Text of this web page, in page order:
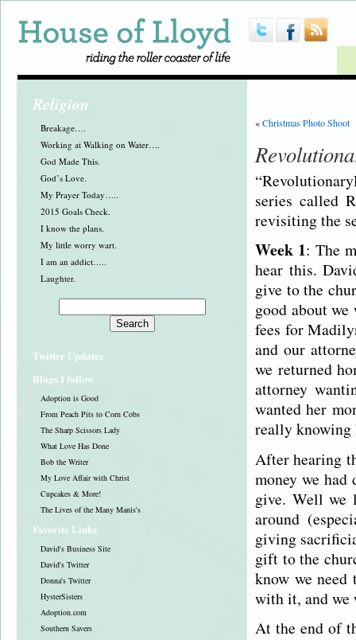
Religion
Breakage….
Working at Walking on Water….
God Made This.
God’s Love.
My Prayer Today…..
2015 Goals Check.
I know the plans.
My little worry wart.
I am an addict…..
Laughter.
Twitter Updates
Blogs I follow
Adoption is Good
From Peach Pits to Corn Cobs
The Sharp Scissors Lady
What Love Has Done
Bob the Writer
My Love Affair with Christ
Cupcakes & More!
The Lives of the Many Manis's
Favorite Links
David's Business Site
David's Twitter
Donna's Twitter
HysterSisters
Adoption.com
Southern Savers
«Christmas Photo Shoot
series called
revisiting the
Week 1: The
hear this.
give to the
good about
fees for
and our
we returned
attorney
wanted her
really knowing
After hearing
money we
give. Well we
around
giving
gift to the
know we
with it, and we
At the end of